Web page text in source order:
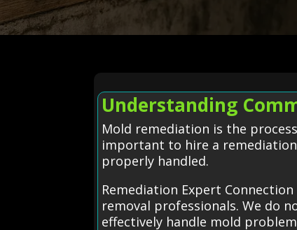
Understanding
Mold remediation is the
important to hire a
properly handled.
Remediation Expert
removal professionals. We do
effectively handle mold